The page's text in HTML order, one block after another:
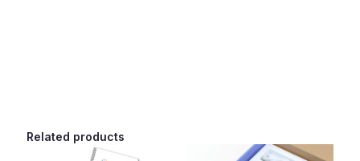
Related products